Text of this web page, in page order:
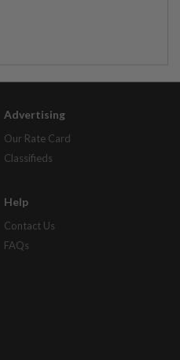
Advertising
Our Rate Card
Classifieds
Help
Contact Us
FAQs